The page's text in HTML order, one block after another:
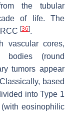
the tubular
of life. The
[36].
vascular cores,
bodies (round
tumors appear
based
into Type 1
eosinophilic